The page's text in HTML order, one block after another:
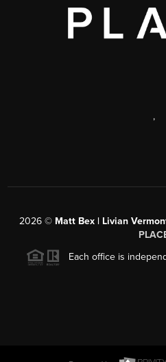
,
2026© Matt Bex | Livian
Each office is